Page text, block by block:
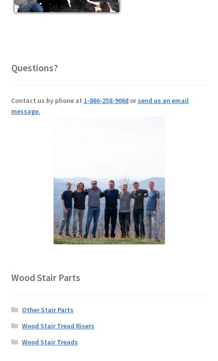
Questions?
Contact us by phone at 1-866-258-9068orsend us an email
message.
Wood Stair Parts
Other Stair Parts
Wood Stair Tread Risers
Wood Stair Treads